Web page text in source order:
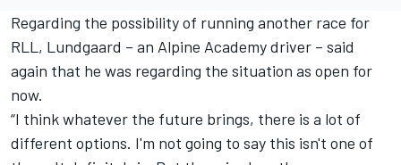
Regarding the possibility of running another race for
RLL, Lundgaard – an Alpine Academy driver – said
again that he was regarding the situation as open for
now.
“I think whatever the future brings, there is a lot of
different options. I'm not going to say this isn't one of